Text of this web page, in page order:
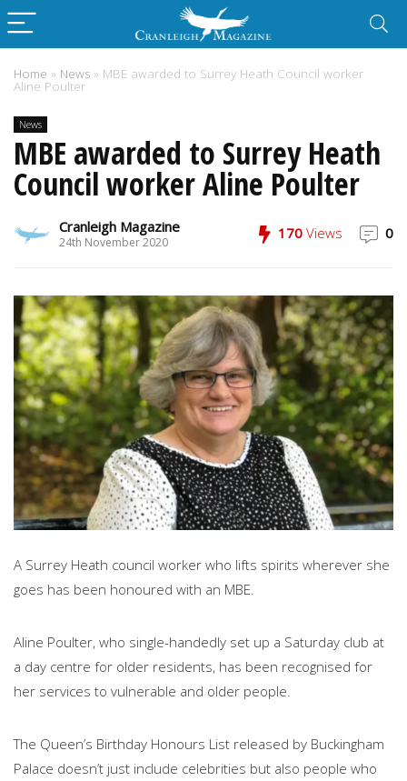
Home » News » MBE awarded to Surrey Heath Council worker
Aline Poulter
News
MBE awarded to Surrey Heath
Council worker Aline Poulter
Cranleigh Magazine
24th November 2020
170 Views 0
A Surrey Heath council worker who lifts spirits wherever she
goes has been honoured with an MBE.
Aline Poulter, who single-handedly set up a Saturday club at
a day centre for older residents, has been recognised for
her services to vulnerable and older people.
The Queen’s Birthday Honours List released by Buckingham
Palace doesn’t just include celebrities but also people who